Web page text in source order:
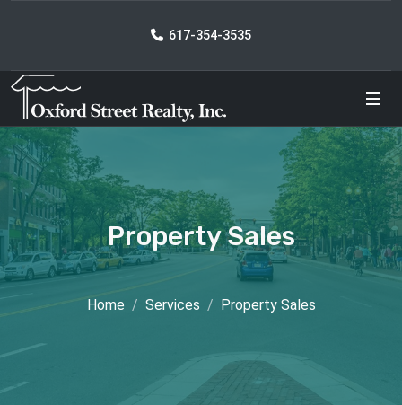
617-354-3535
Property Sales
Home Services Property Sales